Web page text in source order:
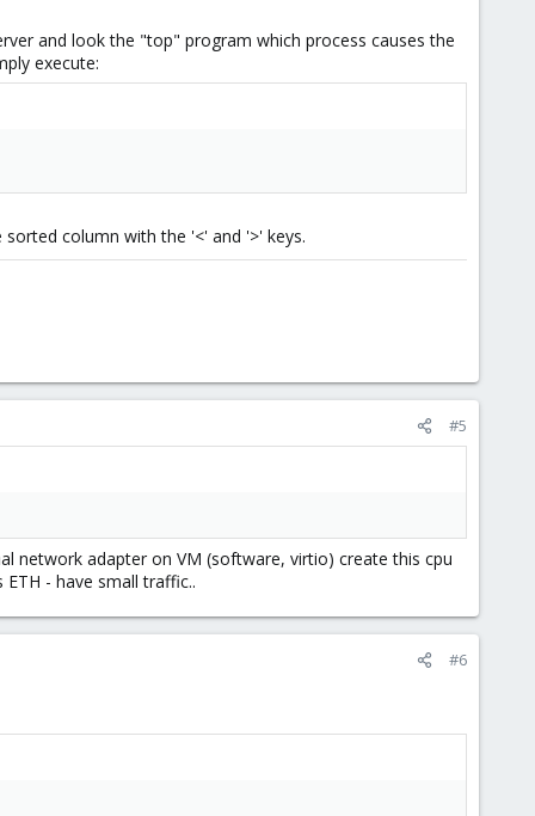
and look the "top" program which process causes the
execute:
column with the '<' and '>' keys.
#5
network adapter on VM (software, virtio) create this cpu
- have small traffic..
#6